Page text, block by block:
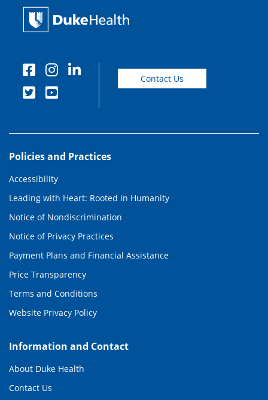
Contact Us
Policies and Practices
Accessibility
Leading with Heart: Rooted in Humanity
Notice of Nondiscrimination
Notice of Privacy Practices
Payment Plans and Financial Assistance
Price Transparency
Terms and Conditions
Website Privacy Policy
Information and Contact
About Duke Health
Contact Us